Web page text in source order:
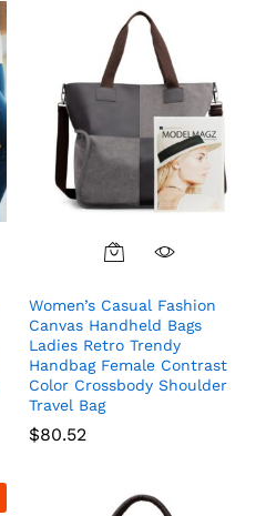
Women’s Casual Fashion
Canvas Handheld Bags
Ladies Retro Trendy
Handbag Female Contrast
Color Crossbody Shoulder
Travel Bag
$80.52